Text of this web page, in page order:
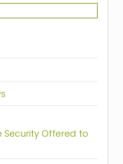
Security Offered to